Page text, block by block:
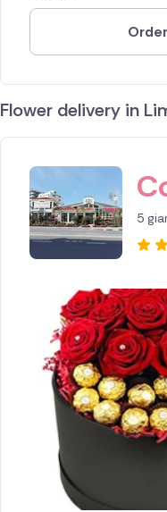
Flower delivery in
ID IS 256160
5